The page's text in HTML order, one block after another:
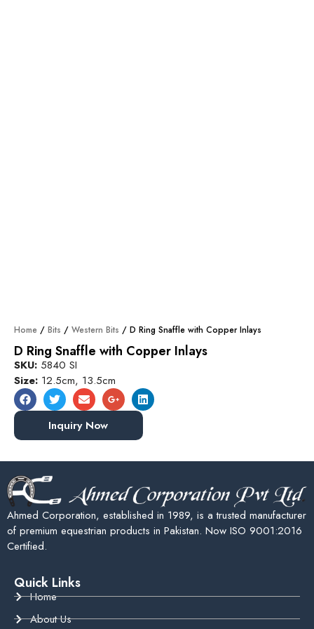
Home / Bits / Western Bits / D Ring Snaffle with Copper Inlays
D Ring Snaffle with Copper Inlays
SKU: 5840 SI
Size: 12.5cm, 13.5cm
Inquiry Now
Ahmed Corporation, established in 1989, is a trusted manufacturer
of premium equestrian products in Pakistan. Now ISO 9001:2016
Certified.
Quick Links
Home
About Us